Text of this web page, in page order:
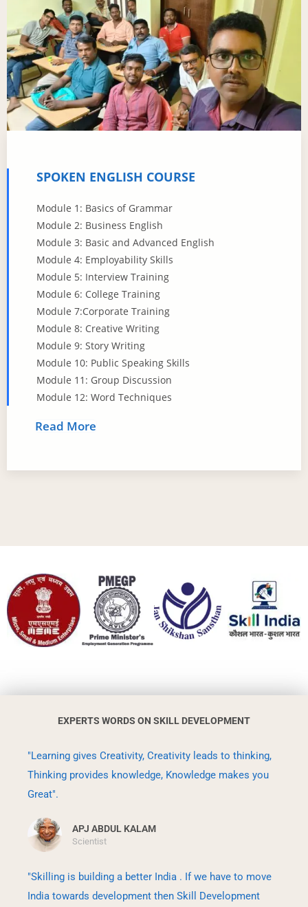
SPOKEN ENGLISH COURSE
Module 1: Basics of Grammar
Module 2: Business English
Module 3: Basic and Advanced English
Module 4: Employability Skills
Module 5: Interview Training
Module 6: College Training
Module 7:Corporate Training
Module 8: Creative Writing
Module 9: Story Writing
Module 10: Public Speaking Skills
Module 11: Group Discussion
Module 12: Word Techniques
Read More
EXPERTS WORDS ON SKILL DEVELOPMENT
"Learning gives Creativity, Creativity leads to thinking,
Thinking provides knowledge, Knowledge makes you
Great".
APJ ABDUL KALAM
Scientist
"Skilling is building a better India . If we have to move
India towards development then Skill Development